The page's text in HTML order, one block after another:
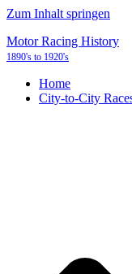
Zum Inhalt springen
Motor Racing History
1890's to 1920's
Home
City-to-City